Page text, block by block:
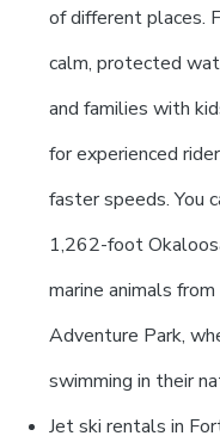
of different places.
calm, protected
and families with
for experienced
faster speeds. You
1,262-foot
marine animals
Adventure Park,
swimming in their
Jet ski rentals in